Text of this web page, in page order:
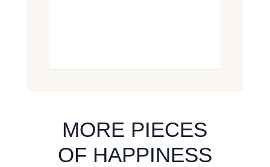
MORE PIECES
OF HAPPINESS